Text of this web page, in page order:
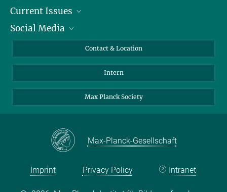
People
Press
Current Issues
Jobs
Social Media
LinkedIn
Contact & Location
Intern
Max Planck Society
Max-Planck-Gesellschaft
Imprint Privacy Policy Intranet